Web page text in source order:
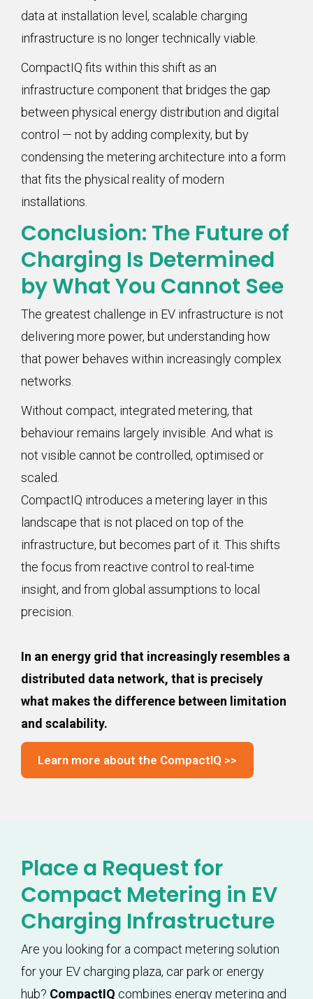
data at installation level, scalable charging
infrastructure is no longer technically viable.
CompactIQ fits within this shift as an
infrastructure component that bridges the gap
between physical energy distribution and digital
control — not by adding complexity, but by
condensing the metering architecture into a form
that fits the physical reality of modern
installations.
Conclusion: The Future of
Charging Is Determined
by What You Cannot See
The greatest challenge in EV infrastructure is not
delivering more power, but understanding how
that power behaves within increasingly complex
networks.
Without compact, integrated metering, that
behaviour remains largely invisible. And what is
not visible cannot be controlled, optimised or
scaled.
CompactIQ introduces a metering layer in this
landscape that is not placed on top of the
infrastructure, but becomes part of it. This shifts
the focus from reactive control to real-time
insight, and from global assumptions to local
precision.
In an energy grid that increasingly resembles a
distributed data network, that is precisely
what makes the difference between limitation
and scalability.
Learn more about the CompactIQ >>
Place a Request for
Compact Metering in EV
Charging Infrastructure
Are you looking for a compact metering solution
for your EV charging plaza, car park or energy
hub? CompactIQ combines energy metering and